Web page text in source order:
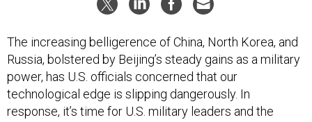
Russia, bolstered by Beijing’s steady gains as a military
power, has U.S. officials concerned that our
technological edge is slipping dangerously. In
response, it’s time for U.S. military leaders and the
Pentagon’s weapons acquisition bureaucracy to usher